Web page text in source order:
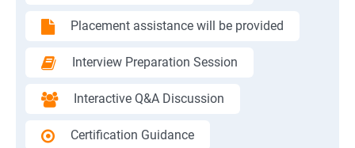
Placement assistance will be provided
Interview Preparation Session
Interactive Q&A Discussion
Certification Guidance